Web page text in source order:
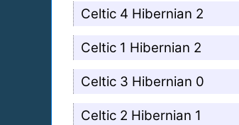
Celtic 4 Hibernian 2
Celtic 1 Hibernian 2
Celtic 3 Hibernian 0
Celtic 2 Hibernian 1